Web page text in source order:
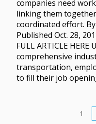
companies need
linking them
coordinated effort.
Published Oct. 28,
FULL ARTICLE
comprehensive
transportation,
to fill their job
1